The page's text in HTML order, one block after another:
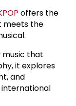
offers the
meets the
music that
it explores
and